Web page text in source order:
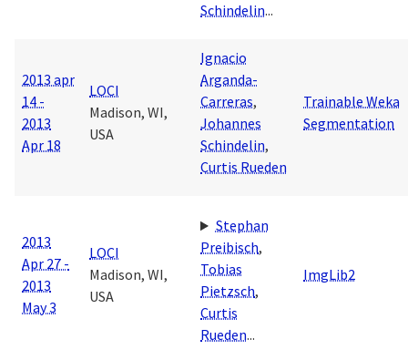
Schindelin...
2013 apr
14 -
2013
Apr 18
LOCI
Madison, WI,
USA
Ignacio
Arganda-
Carreras,
Johannes
Schindelin,
Curtis Rueden
Trainable Weka
Segmentation
2013
Apr 27 -
2013
May 3
LOCI
Madison, WI,
USA
Stephan
Preibisch,
Tobias
Pietzsch,
Curtis
Rueden...
ImgLib2